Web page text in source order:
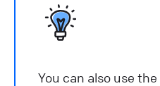
You can also use the